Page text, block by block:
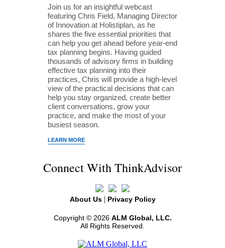
Join us for an insightful webcast
featuring Chris Field, Managing Director
of Innovation at Holistiplan, as he
shares the five essential priorities that
can help you get ahead before year-end
tax planning begins. Having guided
thousands of advisory firms in building
effective tax planning into their
practices, Chris will provide a high-level
view of the practical decisions that can
help you stay organized, create better
client conversations, grow your
practice, and make the most of your
busiest season.
LEARN MORE
Connect With ThinkAdvisor
About Us| Privacy Policy
Copyright © 2026 ALM Global, LLC.
All Rights Reserved.